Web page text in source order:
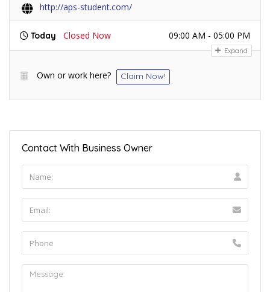
http://aps-student.com/
Today Closed Now 09:00 AM - 05:00 PM
Expand
Own or work here? Claim Now!
Contact With Business Owner